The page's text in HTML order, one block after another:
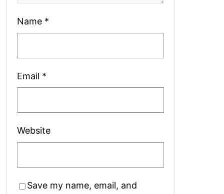
Name *
Email *
Website
Save my name, email, and